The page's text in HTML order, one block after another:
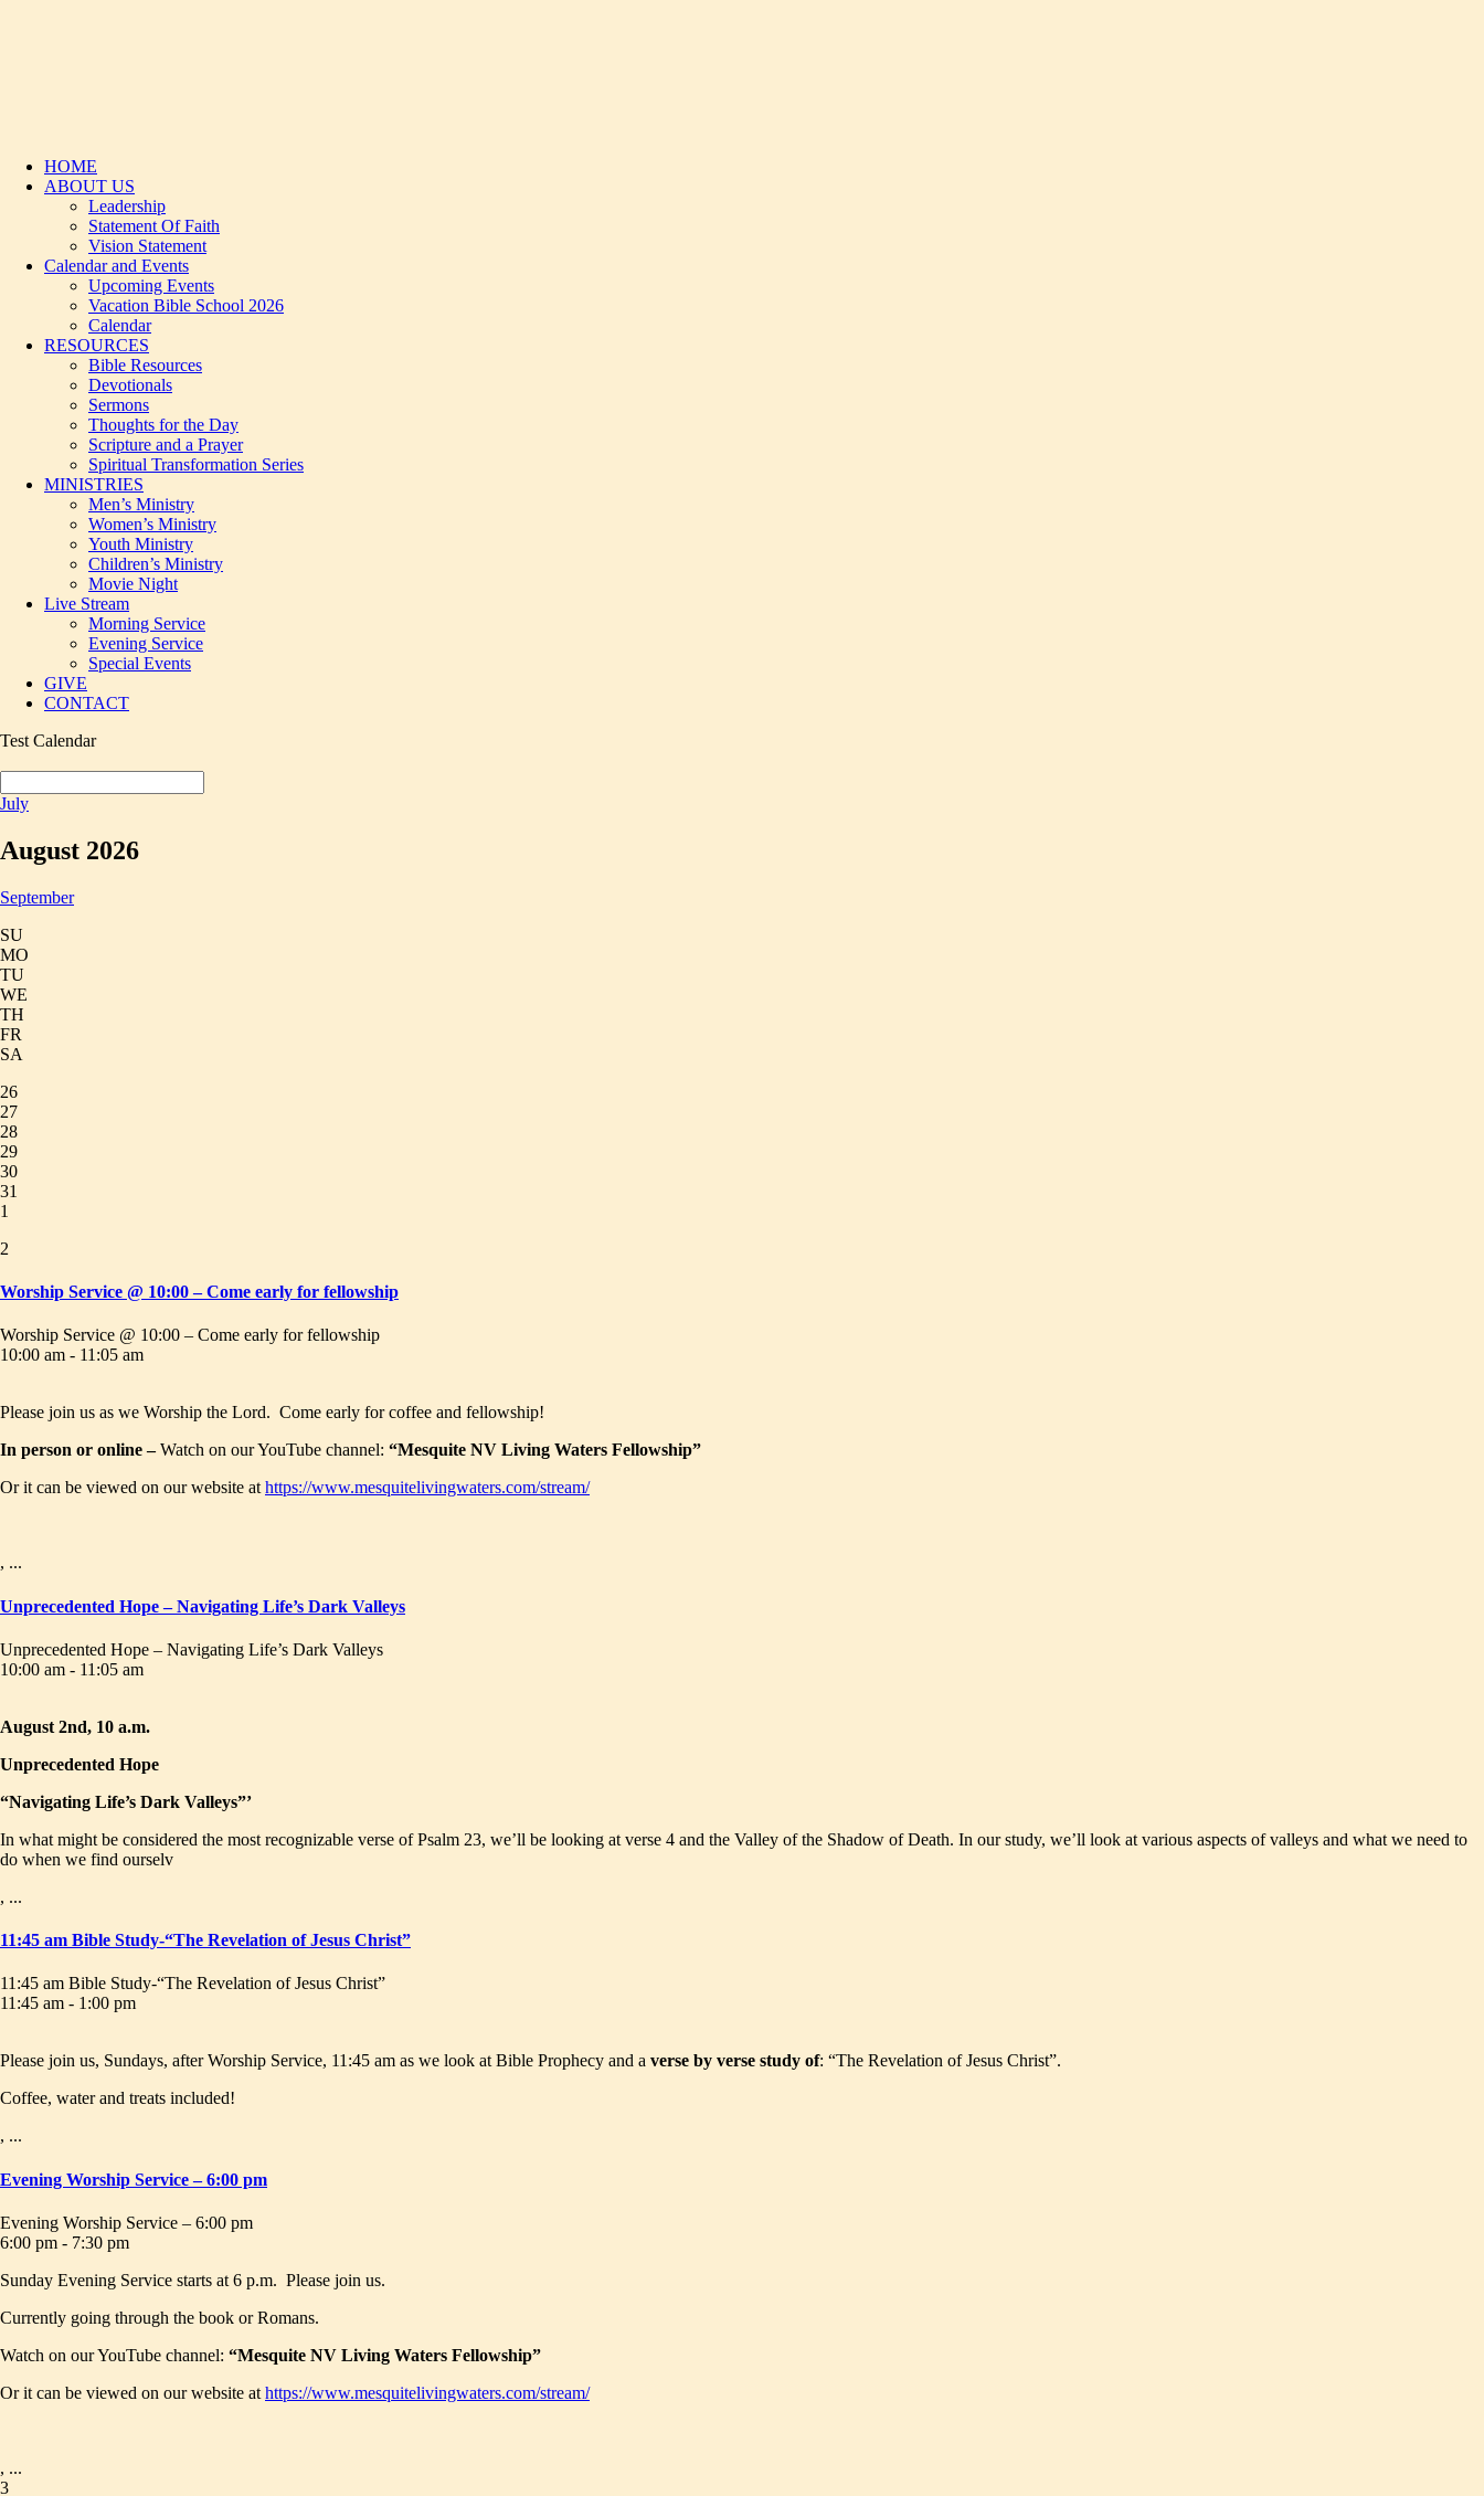
HOME
ABOUT US
Leadership
Statement Of Faith
Vision Statement
Calendar and Events
Upcoming Events
Vacation Bible School 2026
Calendar
RESOURCES
Bible Resources
Devotionals
Sermons
Thoughts for the Day
Scripture and a Prayer
Spiritual Transformation Series
MINISTRIES
Men’s Ministry
Women’s Ministry
Youth Ministry
Children’s Ministry
Movie Night
Live Stream
Morning Service
Evening Service
Special Events
GIVE
CONTACT
Test Calendar
July
August 2026
September
SU
MO
TU
WE
TH
FR
SA
26
27
28
29
30
31
1
2
Worship Service @ 10:00 – Come early for fellowship
Worship Service @ 10:00 – Come early for fellowship
10:00 am - 11:05 am
Please join us as we Worship the Lord. Come early for coffee and fellowship!
In person or online –Watch on our YouTube channel: “Mesquite NV Living Waters Fellowship”
Or it can be viewed on our website at https://www.mesquitelivingwaters.com/stream/
, ...
Unprecedented Hope – Navigating Life’s Dark Valleys
Unprecedented Hope – Navigating Life’s Dark Valleys
10:00 am - 11:05 am
August 2nd, 10 a.m.
Unprecedented Hope
“Navigating Life’s Dark Valleys”’
In what might be considered the most recognizable verse of Psalm 23, we’ll be looking at verse 4 and the Valley of the Shadow of Death. In our study, we’ll look at various aspects of valleys and what we need to
do when we find ourselv
, ...
11:45 am Bible Study-“The Revelation of Jesus Christ”
11:45 am Bible Study-“The Revelation of Jesus Christ”
11:45 am - 1:00 pm
Please join us, Sundays, after Worship Service, 11:45 am as we look at Bible Prophecy and a verse by verse study of: “The Revelation of Jesus Christ”.
Coffee, water and treats included!
, ...
Evening Worship Service – 6:00 pm
Evening Worship Service – 6:00 pm
6:00 pm - 7:30 pm
Sunday Evening Service starts at 6 p.m. Please join us.
Currently going through the book or Romans.
Watch on our YouTube channel: “Mesquite NV Living Waters Fellowship”
Or it can be viewed on our website at https://www.mesquitelivingwaters.com/stream/
, ...
3